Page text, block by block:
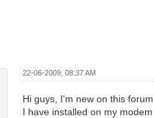
22-06-2009, 08:37 AM
Hi guys, I'm new on this
I have installed on my